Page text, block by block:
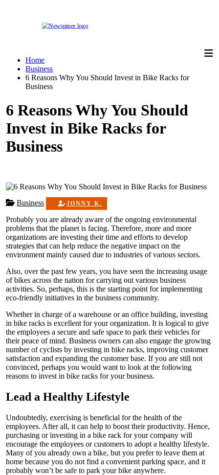
Home
Business
6 Reasons Why You Should Invest in Bike Racks for
Business
6 Reasons Why You Should
Invest in Bike Racks for
Business
Business JONNY K.
Probably you are already aware of the ongoing environmental
problems that the planet is facing. Therefore, more and more
organizations are investing their time and efforts to develop
strategies that can help reduce the negative impact on the
environment mainly caused due to industries of various sectors.
Also, over the past few years, you have seen the increasing usage
of bikes across the nation for carrying out various business
activities. So, perhaps, this is the starting point for implementing
eco-friendly initiatives in the business community.
Whether in charge of a warehouse or an office building, investing
in bike racks is excellent for your organization. It is logical to give
the employees a secure and safe space to park their vehicles for
their peace of mind. Business owners can also engage the growing
number of cyclists by investing in bike racks, improving customer
satisfaction and expanding the customer base. If you are still not
convinced, perhaps you would want to look at the following
reasons to invest in bike racks for your business.
Lead a Healthy Lifestyle
Undoubtedly, exercising is beneficial for the health of the
employees. After all, it can help to boost their productivity. Hence,
purchasing or investing in a bike rack for your company will
encourage the employees or customers to adopt a healthy lifestyle.
Many of you already own a bike, but you prefer to leave them at
home because you do not find a convenient parking space, and it
probably won’t be safe to park your bike anywhere.